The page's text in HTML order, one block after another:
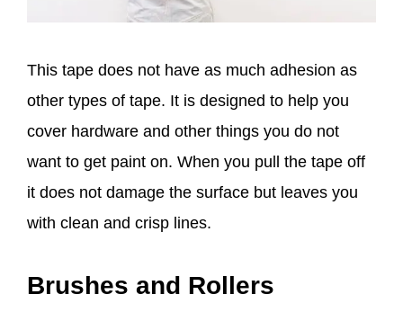
This tape does not have as much adhesion as
other types of tape. It is designed to help you
cover hardware and other things you do not
want to get paint on. When you pull the tape off
it does not damage the surface but leaves you
with clean and crisp lines.
Brushes and Rollers